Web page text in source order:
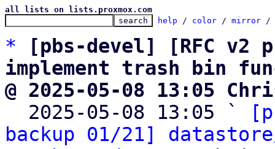
all lists on lists.proxmox.com
help / color / mirror /
*
[pbs-devel] [RFC v2
implement trash bin
@ 2025-05-08 13:05
2025-05-08 13:05 `
backup 01/21]